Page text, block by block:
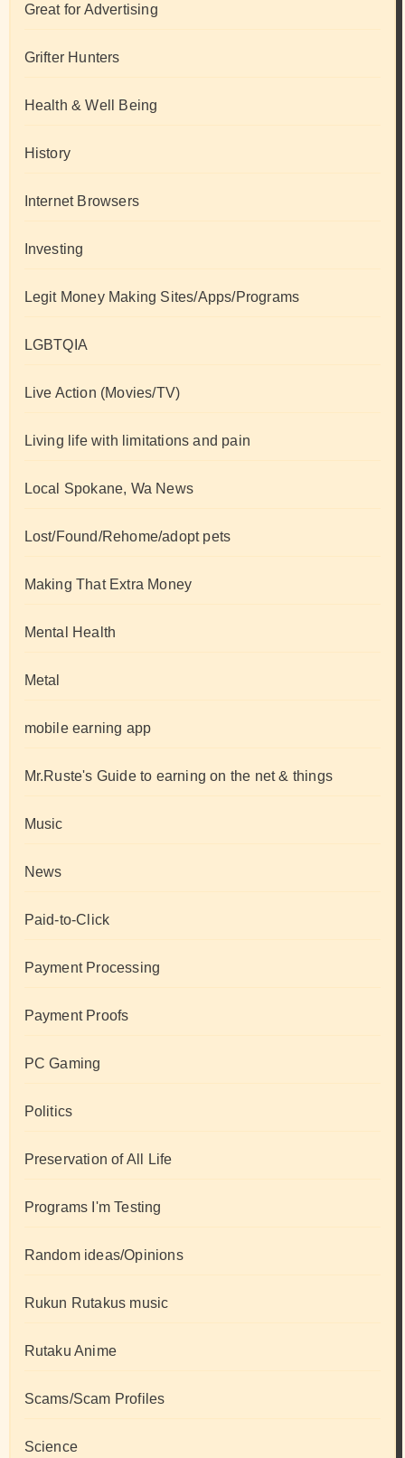
Great for Advertising
Grifter Hunters
Health & Well Being
History
Internet Browsers
Investing
Legit Money Making Sites/Apps/Programs
LGBTQIA
Live Action (Movies/TV)
Living life with limitations and pain
Local Spokane, Wa News
Lost/Found/Rehome/adopt pets
Making That Extra Money
Mental Health
Metal
mobile earning app
Mr.Ruste's Guide to earning on the net & things
Music
News
Paid-to-Click
Payment Processing
Payment Proofs
PC Gaming
Politics
Preservation of All Life
Programs I'm Testing
Random ideas/Opinions
Rukun Rutakus music
Rutaku Anime
Scams/Scam Profiles
Science